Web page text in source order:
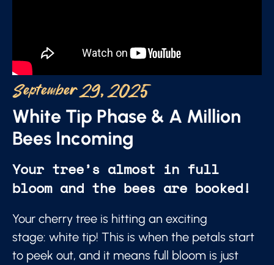
September 29, 2025
White Tip Phase & A Million
Bees Incoming
Your tree’s almost in full
bloom and the bees are booked!
Your cherry tree is hitting an exciting
stage: white tip! This is when the petals start
to peek out, and it means full bloom is just